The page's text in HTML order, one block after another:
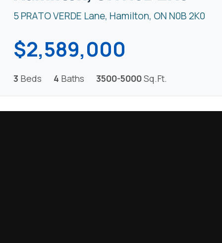
5 PRATO VERDE Lane, Hamilton, ON N0B 2K0
$2,589,000
3 Beds 4 Baths 3500-5000Sq.Ft.